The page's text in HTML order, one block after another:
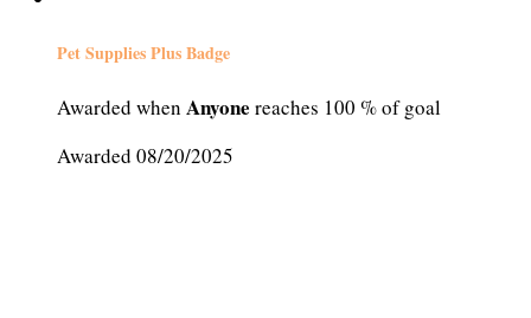
Pet Supplies Plus Badge
Awarded when Anyone reaches 100 % of goal
Awarded 08/20/2025